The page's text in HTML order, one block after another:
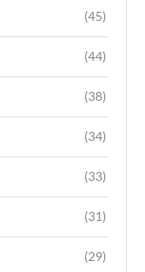
(45)
(44)
(38)
(34)
(33)
(31)
(29)